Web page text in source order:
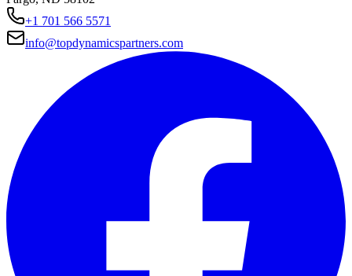
+1 701 566 5571
info@topdynamicspartners.com